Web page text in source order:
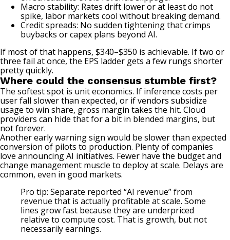
Macro stability: Rates drift lower or at least do not
spike, labor markets cool without breaking demand.
Credit spreads: No sudden tightening that crimps
buybacks or capex plans beyond AI.
If most of that happens, $340–$350 is achievable. If two or
three fail at once, the EPS ladder gets a few rungs shorter
pretty quickly.
Where could the consensus stumble first?
The softest spot is unit economics. If inference costs per
user fall slower than expected, or if vendors subsidize
usage to win share, gross margin takes the hit. Cloud
providers can hide that for a bit in blended margins, but
not forever.
Another early warning sign would be slower than expected
conversion of pilots to production. Plenty of companies
love announcing AI initiatives. Fewer have the budget and
change management muscle to deploy at scale. Delays are
common, even in good markets.
Pro tip: Separate reported “AI revenue” from
revenue that is actually profitable at scale. Some
lines grow fast because they are underpriced
relative to compute cost. That is growth, but not
necessarily earnings.